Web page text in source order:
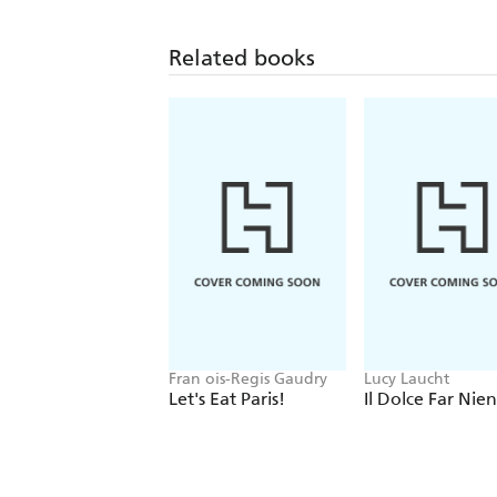
Related books
Fran ois-Regis Gaudry
Let's Eat Paris!
Lucy Laucht
Il Dolce Far